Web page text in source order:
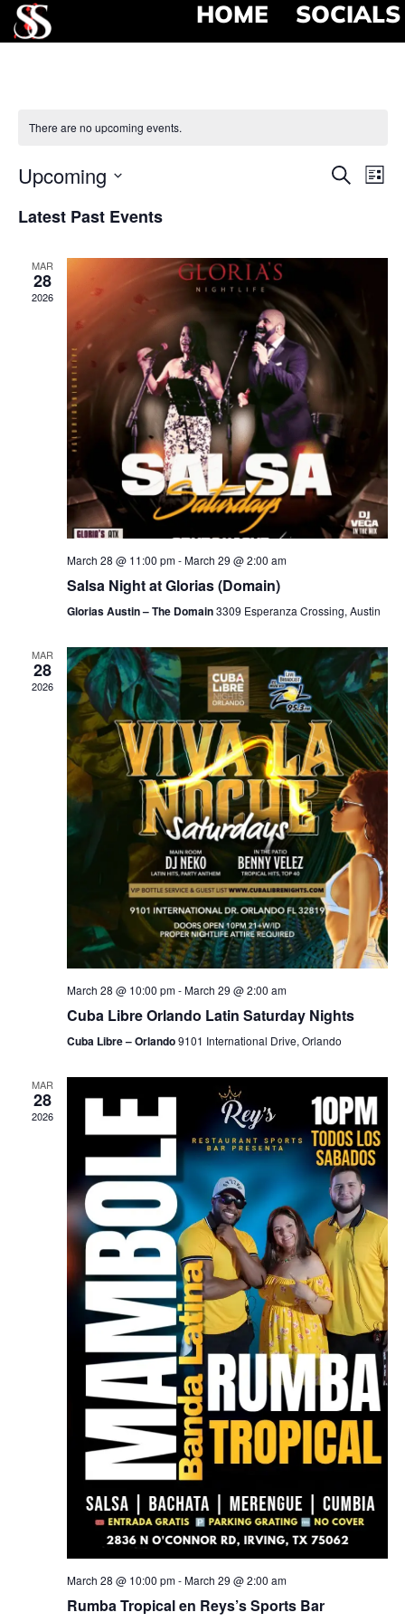
HOME SOCIALS
There are no upcoming events.
Search
List
Upcoming
date.
Latest Past Events
MAR
28
2026
March 28 @ 11:00 pm-March 29 @ 2:00 am
Salsa Night at Glorias (Domain)
Glorias Austin – The Domain3309 Esperanza Crossing, Austin
MAR
28
2026
March 28 @ 10:00 pm-March 29 @ 2:00 am
Cuba Libre Orlando Latin Saturday Nights
Cuba Libre – Orlando9101 International Drive, Orlando
MAR
28
2026
March 28 @ 10:00 pm-March 29 @ 2:00 am
Rumba Tropical en Reys’s Sports Bar